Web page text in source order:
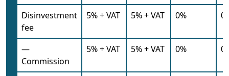
Disinvestment
fee
5% + VAT 5% + VAT 0%
—
Commission
5% + VAT 5% + VAT 0%